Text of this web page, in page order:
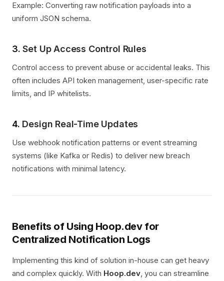
Example: Converting raw notification payloads into a
uniform JSON schema.
3.Set Up Access Control Rules
Control access to prevent abuse or accidental leaks. This
often includes API token management, user-specific rate
limits, and IP whitelists.
4. Design Real-Time Updates
Use webhook notification patterns or event streaming
systems (like Kafka or Redis) to deliver new breach
notifications with minimal latency.
Benefits of Using Hoop.dev for
Centralized Notification Logs
Implementing this kind of solution in-house can get heavy
and complex quickly. With Hoop.dev, you can streamline